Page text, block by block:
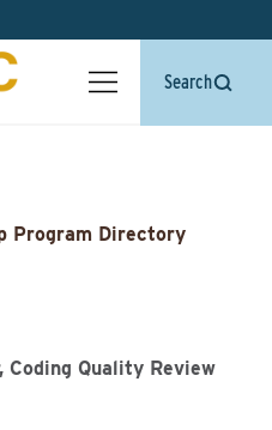
Search
Program Directory
Coding Quality Review